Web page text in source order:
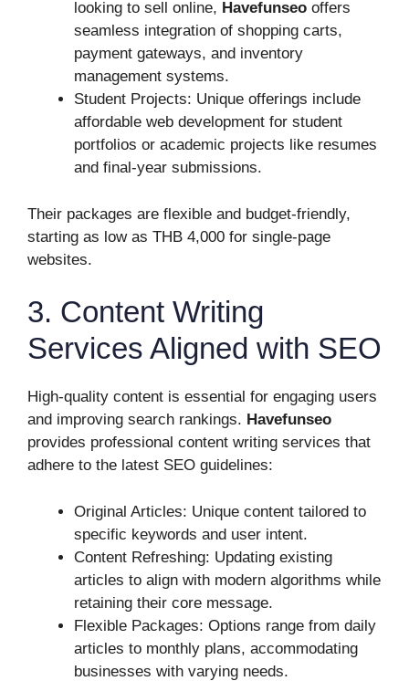
looking to sell online, Havefunseo offers
seamless integration of shopping carts,
payment gateways, and inventory
management systems.
Student Projects: Unique offerings include
affordable web development for student
portfolios or academic projects like resumes
and final-year submissions.
Their packages are flexible and budget-friendly,
starting as low as THB 4,000 for single-page
websites.
3. Content Writing
Services Aligned with SEO
High-quality content is essential for engaging users
and improving search rankings. Havefunseo
provides professional content writing services that
adhere to the latest SEO guidelines:
Original Articles: Unique content tailored to
specific keywords and user intent.
Content Refreshing: Updating existing
articles to align with modern algorithms while
retaining their core message.
Flexible Packages: Options range from daily
articles to monthly plans, accommodating
businesses with varying needs.